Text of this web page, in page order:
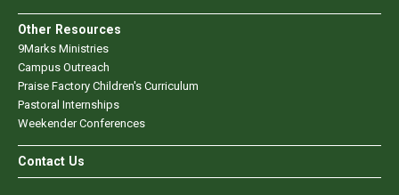
Other Resources
9Marks Ministries
Campus Outreach
Praise Factory Children's Curriculum
Pastoral Internships
Weekender Conferences
Contact Us